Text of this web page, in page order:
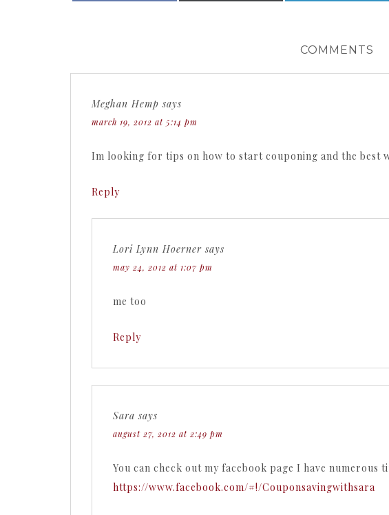
COMMENTS
Meghan Hemp says
march 19, 2012 at 5:14 pm
Im looking for tips on how to start couponing and the best
Reply
Lori Lynn Hoerner says
may 24, 2012 at 1:07 pm
me too
Reply
Sara says
august 27, 2012 at 2:49 pm
You can check out my facebook page I have numerous
https://www.facebook.com/#!/Couponsavingwithsara